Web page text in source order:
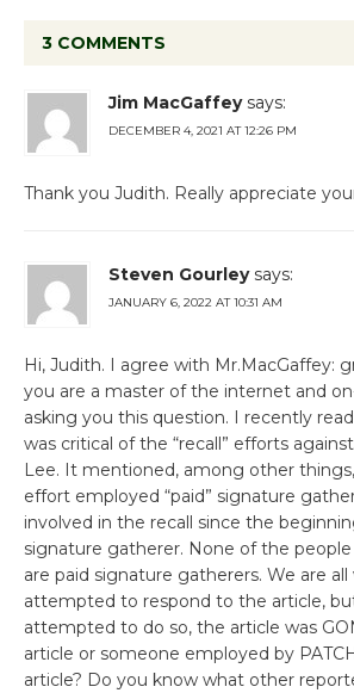
3 COMMENTS
Jim MacGaffey says:
DECEMBER 4, 2021 AT 12:26 PM
Thank you Judith. Really appreciate
Steven Gourley says:
JANUARY 6, 2022 AT 10:31 AM
Hi, Judith. I agree with Mr.MacGaffey:
you are a master of the internet and
asking you this question. I recently
was critical of the “recall” efforts
Lee. It mentioned, among other
effort employed “paid” signature
involved in the recall since the
signature gatherer. None of the
are paid signature gatherers. We are all
attempted to respond to the article,
attempted to do so, the article was
article or someone employed by
article? Do you know what other